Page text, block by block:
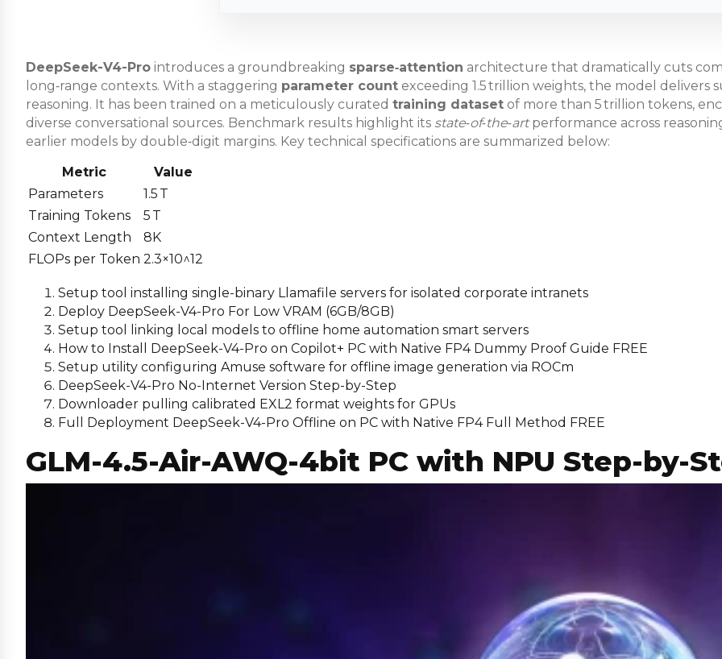
DeepSeek-V4-Pro introduces a groundbreaking sparse‑attention architecture that dramatically cuts
long‑range contexts. With a staggering parameter count exceeding 1.5 trillion weights, the model
reasoning. It has been trained on a meticulously curated training dataset of more than 5 trillion tokens,
diverse conversational sources. Benchmark results highlight its state‑of‑the‑artperformance across
earlier models by double‑digit margins. Key technical specifications are summarized below:
Metric
Value
Parameters
1.5 T
Training Tokens
5 T
Context Length
8K
FLOPs per Token 2.3×10^12
Setup tool installing single-binary Llamafile servers for isolated corporate intranets
Deploy DeepSeek-V4-Pro For Low VRAM (6GB/8GB)
Setup tool linking local models to offline home automation smart servers
How to Install DeepSeek-V4-Pro on Copilot+ PC with Native FP4 Dummy Proof Guide FREE
Setup utility configuring Amuse software for offline image generation via ROCm
DeepSeek-V4-Pro No-Internet Version Step-by-Step
Downloader pulling calibrated EXL2 format weights for GPUs
Full Deployment DeepSeek-V4-Pro Offline on PC with Native FP4 Full Method FREE
GLM-4.5-Air-AWQ-4bit PC with NPU Step-by-